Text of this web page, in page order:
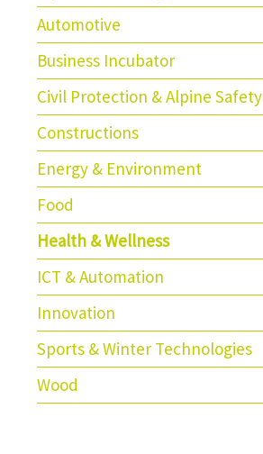
Automotive
Business Incubator
Civil Protection & Alpine Safety
Constructions
Energy & Environment
Food
Health & Wellness
ICT & Automation
Innovation
Sports & Winter Technologies
Wood